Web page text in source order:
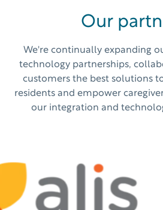
Our
We're continually expanding
technology partnerships,
customers the best solutions
residents and empower
our integration and